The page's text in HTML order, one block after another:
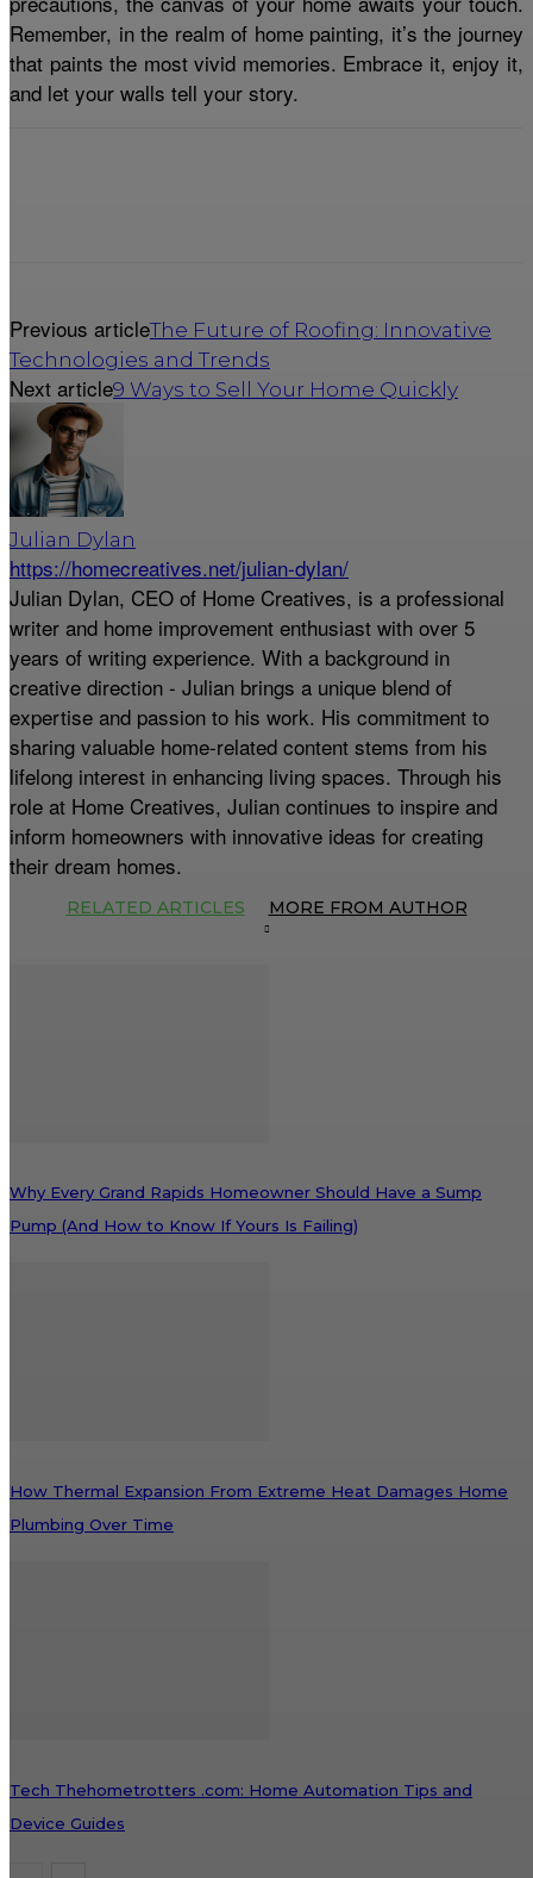
Remember, in the realm of home painting, it’s the journey
that paints the most vivid memories. Embrace it, enjoy it,
and let your walls tell your story.
Previous articleThe Future of Roofing: Innovative
Technologies and Trends
Next article9 Ways to Sell Your Home Quickly
Julian Dylan
https://homecreatives.net/julian-dylan/
Julian Dylan, CEO of Home Creatives, is a professional
writer and home improvement enthusiast with over 5
years of writing experience. With a background in
creative direction - Julian brings a unique blend of
expertise and passion to his work. His commitment to
sharing valuable home-related content stems from his
lifelong interest in enhancing living spaces. Through his
role at Home Creatives, Julian continues to inspire and
inform homeowners with innovative ideas for creating
their dream homes.
RELATED ARTICLES MORE FROM AUTHOR
Why Every Grand Rapids Homeowner Should Have a Sump
Pump (And How to Know If Yours Is Failing)
How Thermal Expansion From Extreme Heat Damages Home
Plumbing Over Time
Tech Thehometrotters .com: Home Automation Tips and
Device Guides